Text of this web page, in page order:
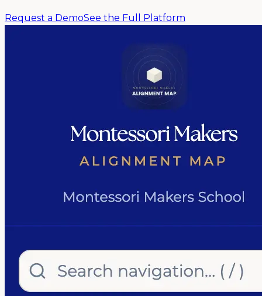
Request a DemoSee the Full Platform